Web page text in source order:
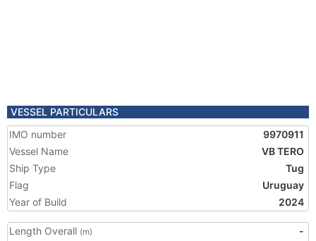
VESSEL PARTICULARS
IMO number
9970911
Vessel Name
VB TERO
Ship Type
Tug
Flag
Uruguay
Year of Build
2024
Length Overall (m)
-